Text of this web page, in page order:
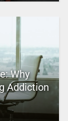
Why
Addiction